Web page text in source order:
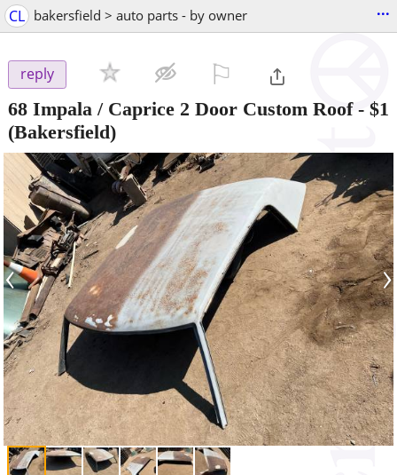
CL bakersfield > auto parts - by owner ...
reply
68 Impala / Caprice 2 Door Custom Roof- $1
(Bakersfield)
‹ ›